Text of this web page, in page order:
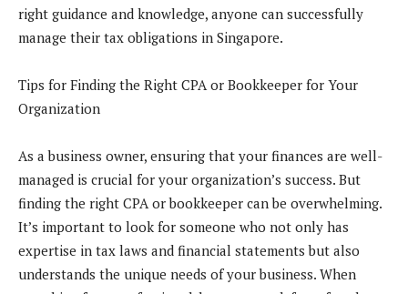
right guidance and knowledge, anyone can successfully
manage their tax obligations in Singapore.
Tips for Finding the Right CPA or Bookkeeper for Your
Organization
As a business owner, ensuring that your finances are well-
managed is crucial for your organization’s success. But
finding the right CPA or bookkeeper can be overwhelming.
It’s important to look for someone who not only has
expertise in tax laws and financial statements but also
understands the unique needs of your business. When